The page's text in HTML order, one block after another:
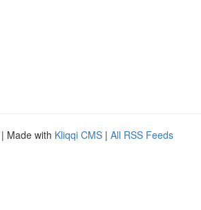
| Made with Kliqqi CMS | All RSS Feeds